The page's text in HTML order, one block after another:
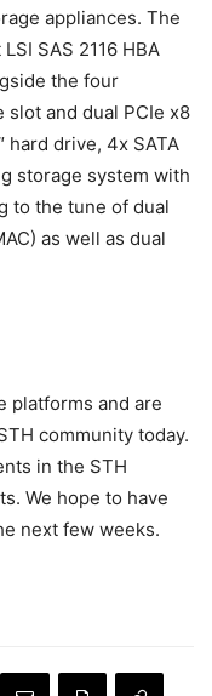
appliances. The
SAS 2116 HBA
the four
slot and dual PCIe x8
hard drive, 4x SATA
storage system with
to the tune of dual
as well as dual
platforms and are
community today.
in the STH
We hope to have
next few weeks.